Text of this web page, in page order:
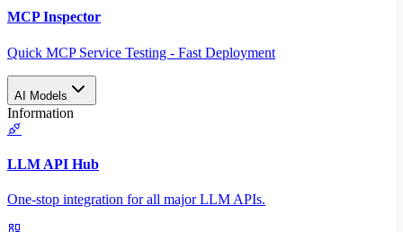
MCP Inspector
Quick MCP Service Testing - Fast Deployment
AI Models
Information
LLM API Hub
One-stop integration for all major LLM APIs.